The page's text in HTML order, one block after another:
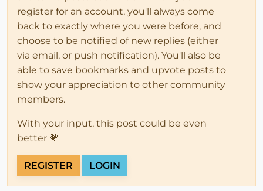
register for an account, you'll always come
back to exactly where you were before, and
choose to be notified of new replies (either
via email, or push notification). You'll also be
able to save bookmarks and upvote posts to
show your appreciation to other community
members.
With your input, this post could be even
better 💗
REGISTER LOGIN